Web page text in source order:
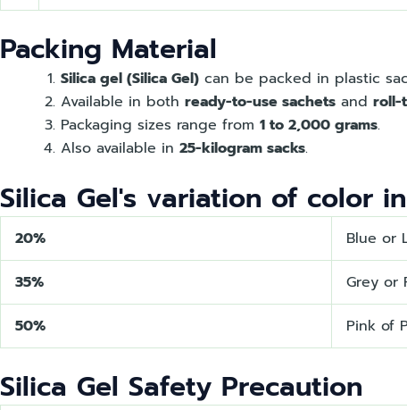
Packing Material
Silica gel (Silica Gel) can be packed in plastic
Available in both ready-to-use sachets and roll-
Packaging sizes range from 1 to 2,000 grams.
Also available in 25-kilogram sacks.
Silica Gel's variation of color
20% Blue or
35% Grey or
50% Pink of
Silica Gel Safety Precaution